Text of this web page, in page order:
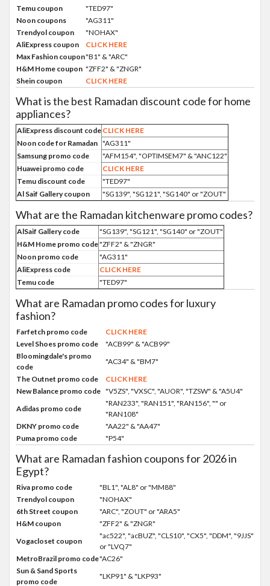
Temu coupon
"TED97"
Noon coupons
"AG311"
Trendyol coupon
"NOHAX"
AliExpress coupon
CLICK HERE
Max Fashion coupon"B1" & "ARC"
H&M Home coupon "ZFF2" & "ZNGR"
Shein coupon
CLICK HERE
What is the best Ramadan discount code for home
appliances?
AliExpress discount code CLICK HERE
Noon code for Ramadan "AG311"
Samsung promo code
"AFM154", "OPTIMSEM7" & "ANC122"
Huawei promo code
CLICK HERE
Temu discount code
"TED97"
Al Saif Gallery coupon
"SG139", "SG121", "SG140" or "ZOUT"
What are the Ramadan kitchenware promo codes?
AlSaif Gallery code
"SG139", "SG121", "SG140" or "ZOUT"
H&M Home promo code"ZFF2" & "ZNGR"
Noon promo code
"AG311"
AliExpress code
CLICK HERE
Temu code
"TED97"
What are Ramadan promo codes for luxury
fashion?
Farfetch promo code
CLICK HERE
Level Shoes promo code
"ACB99" & "ACB99"
Bloomingdale's promo
code
"AC34" & "BM7"
The Outnet promo code
CLICK HERE
New Balance promo code "V5ZS", "VXSC", "AUOR", "TZSW" & "A5U4"
Adidas promo code
"RAN233", "RAN151", "RAN156", "" or
"RAN108"
DKNY promo code
"AA22" & "AA47"
Puma promo code
"P54"
What are Ramadan fashion coupons for 2026 in
Egypt?
Riva promo code
"BL1", "AL8" or "MM88"
Trendyol coupon
"NOHAX"
6th Street coupon
"ARC", "ZOUT" or "ARA5"
H&M coupon
"ZFF2" & "ZNGR"
Vogacloset coupon
"ac522", "acBUZ", "CLS10", "CX5", "DDM", "9JJS"
or "LVQ7"
MetroBrazil promo code"AC26"
Sun & Sand Sports
promo code
"LKP91" & "LKP93"